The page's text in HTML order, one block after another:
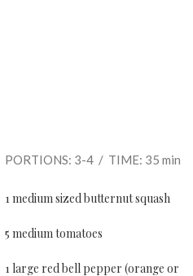
PORTIONS: 3-4 / TIME: 35 min
1 medium sized butternut squash
5 medium tomatoes
1 large red bell pepper (orange or